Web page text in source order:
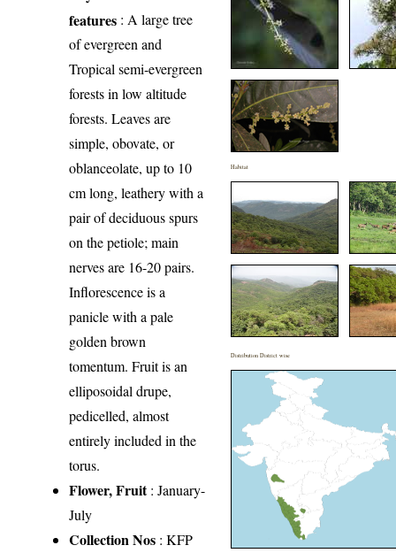
features : A large tree
of evergreen and
Tropical semi-evergreen
forests in low altitude
forests. Leaves are
simple, obovate, or
oblanceolate, up to 10
cm long, leathery with a
pair of deciduous spurs
on the petiole; main
nerves are 16-20 pairs.
Inflorescence is a
panicle with a pale
golden brown
tomentum. Fruit is an
elliposoidal drupe,
pedicelled, almost
entirely included in the
torus.
Flower, Fruit: January-
July
Collection Nos : KFP
Habitat
Distribution District wise